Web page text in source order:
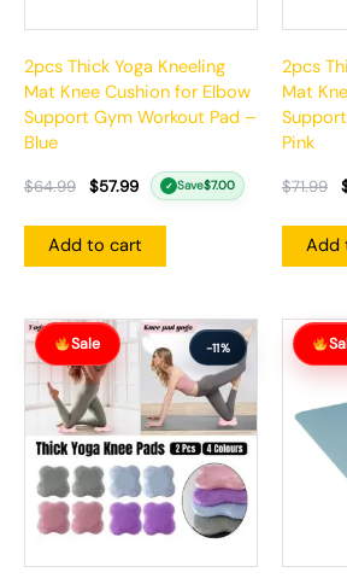
2pcs Thick Yoga Kneeling
Mat Knee Cushion for Elbow
Support Gym Workout Pad –
Blue
$64.99 $57.99 ✓ Save$7.00
Add to cart
2pcs
Mat
Pink
$71.99
Add
Sale -11%
Original
price
was:
$55.99.
Current
price
is:
$49.99.
Original
price
was:
Current
price